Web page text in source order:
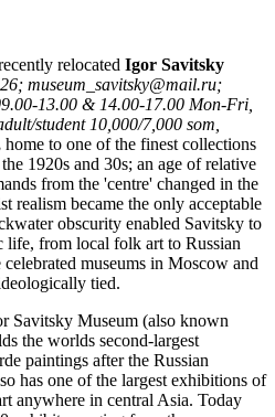
relocated Igor Savitsky
museum_savitsky@mail.ru;
13.00 & 14.00-17.00 Mon-Fri,
student 10,000/7,000 som,
home to one of the finest collections
1920s and 30s; an age of relative
from the 'centre' changed in the
realism became the only acceptable
obscurity enabled Savitsky to
life, from local folk art to Russian
museums in Moscow and
tied.
Savitsky Museum (also known
the worlds second-largest
paintings after the Russian
has one of the largest exhibitions of
anywhere in central Asia. Today